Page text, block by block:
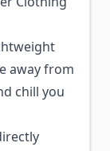
away from
chill you